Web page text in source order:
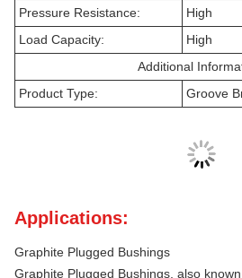
Pressure Resistance:
High
Load Capacity:
High
Additional
Product Type:
Groove
Applications:
Graphite Plugged Bushings
Graphite Plugged Bushings, also